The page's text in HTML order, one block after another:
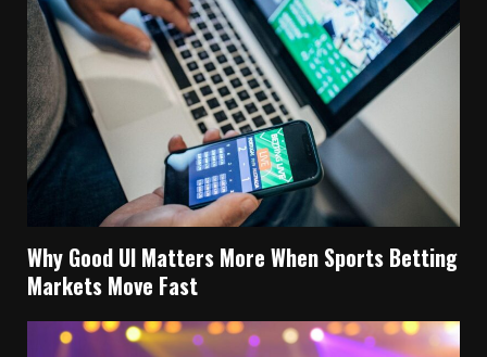
Why Good UI Matters More When Sports Betting
Markets Move Fast